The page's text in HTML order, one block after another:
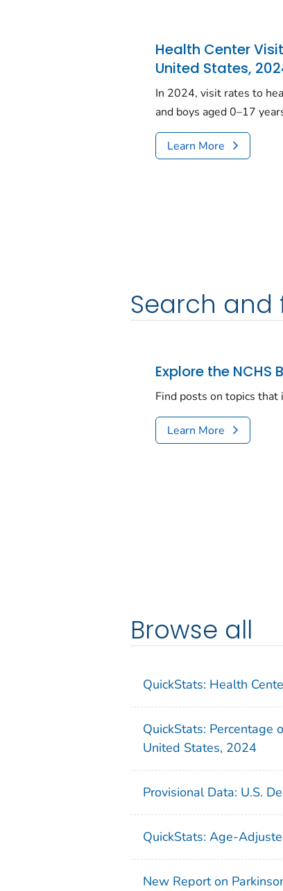
Health Center
United States,
In 2024, visit rates to
and boys aged 0–17
Learn More
Search and
Explore the NCHS
Find posts on topics that
Learn More
Browse all
QuickStats: Health
QuickStats: Percentage
United States, 2024
Provisional Data: U.S.
QuickStats: Age-
New Report on